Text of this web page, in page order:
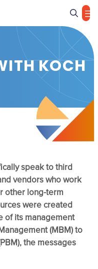
KOCH
speak to third
vendors who work
other long-term
were created
of its management
(MBM) to
the messages